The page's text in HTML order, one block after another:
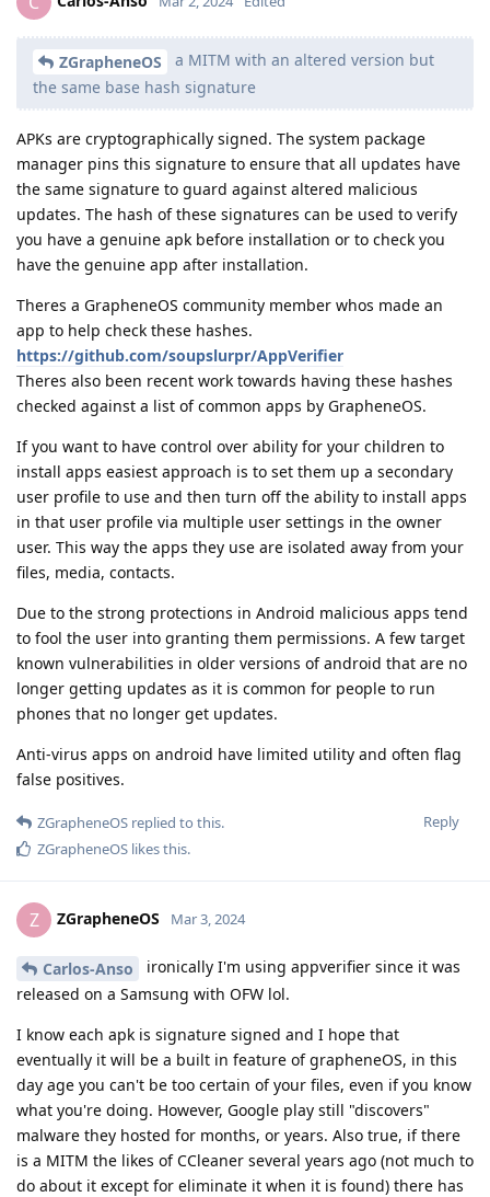
ZGrapheneOS
a MITM with an altered version but
the same base hash signature
APKs are cryptographically signed. The system package
manager pins this signature to ensure that all updates have
the same signature to guard against altered malicious
updates. The hash of these signatures can be used to verify
you have a genuine apk before installation or to check you
have the genuine app after installation.
Theres a GrapheneOS community member whos made an
app to help check these hashes.
https://github.com/soupslurpr/AppVerifier
Theres also been recent work towards having these hashes
checked against a list of common apps by GrapheneOS.
If you want to have control over ability for your children to
install apps easiest approach is to set them up a secondary
user profile to use and then turn off the ability to install apps
in that user profile via multiple user settings in the owner
user. This way the apps they use are isolated away from your
files, media, contacts.
Due to the strong protections in Android malicious apps tend
to fool the user into granting them permissions. A few target
known vulnerabilities in older versions of android that are no
longer getting updates as it is common for people to run
phones that no longer get updates.
Anti-virus apps on android have limited utility and often flag
false positives.
Reply
ZGrapheneOS replied to this.
ZGrapheneOS likes this.
Z ZGrapheneOS Mar 3, 2024
Carlos-Anso
ironically I'm using appverifier since it was
released on a Samsung with OFW lol.
I know each apk is signature signed and I hope that
eventually it will be a built in feature of grapheneOS, in this
day age you can't be too certain of your files, even if you know
what you're doing. However, Google play still "discovers"
malware they hosted for months, or years. Also true, if there
is a MITM the likes of CCleaner several years ago (not much to
do about it except for eliminate it when it is found) there has